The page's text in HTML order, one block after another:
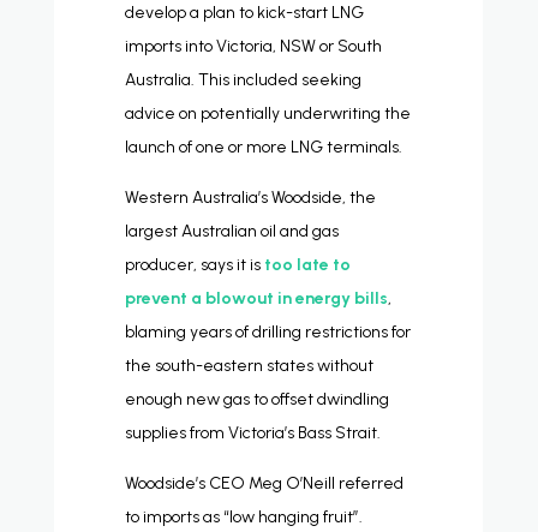
develop a plan to kick-start LNG
imports into Victoria, NSW or South
Australia. This included seeking
advice on potentially underwriting the
launch of one or more LNG terminals.
Western Australia’s Woodside, the
largest Australian oil and gas
producer, says it is too late to
prevent a blowout in energy bills,
blaming years of drilling restrictions for
the south-eastern states without
enough new gas to offset dwindling
supplies from Victoria’s Bass Strait.
Woodside’s CEO Meg O’Neill referred
to imports as “low hanging fruit”.